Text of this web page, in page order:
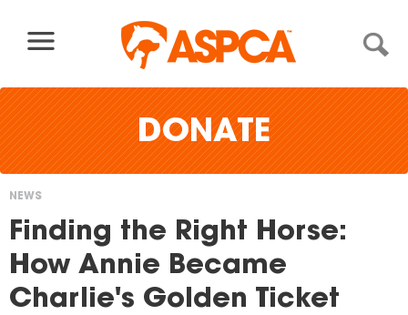
DONATE
You
are
here
NEWS
Finding the Right Horse:
How Annie Became
Charlie's Golden Ticket